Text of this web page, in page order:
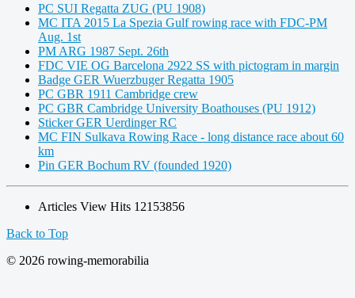
PC SUI Regatta ZUG (PU 1908)
MC ITA 2015 La Spezia Gulf rowing race with FDC-PM
Aug. 1st
PM ARG 1987 Sept. 26th
FDC VIE OG Barcelona 2922 SS with pictogram in margin
Badge GER Wuerzbuger Regatta 1905
PC GBR 1911 Cambridge crew
PC GBR Cambridge University Boathouses (PU 1912)
Sticker GER Uerdinger RC
MC FIN Sulkava Rowing Race - long distance race about 60
km
Pin GER Bochum RV (founded 1920)
Articles View Hits 12153856
Back to Top
© 2026 rowing-memorabilia